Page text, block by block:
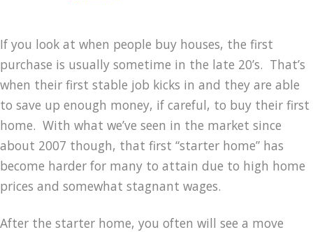
If you look at when people buy houses, the first
purchase is usually sometime in the late 20’s. That’s
when their first stable job kicks in and they are able
to save up enough money, if careful, to buy their first
home. With what we’ve seen in the market since
about 2007 though, that first “starter home” has
become harder for many to attain due to high home
prices and somewhat stagnant wages.
After the starter home, you often will see a move